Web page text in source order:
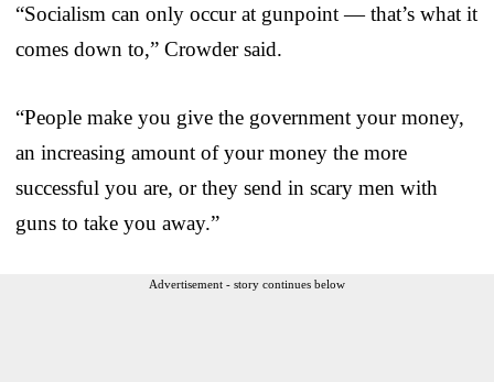
“Socialism can only occur at gunpoint — that’s what it
comes down to,” Crowder said.
“People make you give the government your money,
an increasing amount of your money the more
successful you are, or they send in scary men with
guns to take you away.”
Advertisement - story continues below